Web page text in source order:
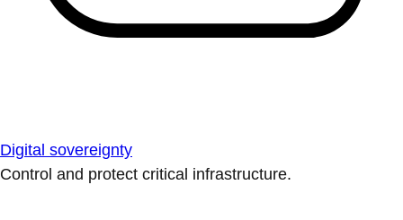
Digital sovereignty
Control and protect critical infrastructure.